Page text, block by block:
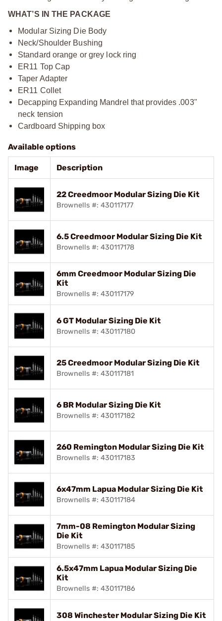
WHAT’S IN THE PACKAGE
Modular Sizing Die Body
Neck/Shoulder Bushing
Standard orange or grey lock ring
ER11 Top Cap
Taper Adapter
ER11 Collet
Decapping Expanding Mandrel that provides .003"
neck tension
Cardboard Shipping box
Available options
Image Description
22 Creedmoor Modular Sizing Die Kit
Brownells #: 430117177
6.5 Creedmoor Modular Sizing Die Kit
Brownells #: 430117178
6mm Creedmoor Modular Sizing Die
Kit
Brownells #: 430117179
6 GT Modular Sizing Die Kit
Brownells #: 430117180
25 Creedmoor Modular Sizing Die Kit
Brownells #: 430117181
6 BR Modular Sizing Die Kit
Brownells #: 430117182
260 Remington Modular Sizing Die Kit
Brownells #: 430117183
6x47mm Lapua Modular Sizing Die Kit
Brownells #: 430117184
7mm-08 Remington Modular Sizing
Die Kit
Brownells #: 430117185
6.5x47mm Lapua Modular Sizing Die
Kit
Brownells #: 430117186
308 Winchester Modular Sizing Die Kit